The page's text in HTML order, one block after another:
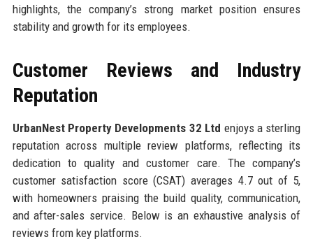
highlights, the company’s strong market position ensures
stability and growth for its employees.
Customer Reviews and Industry
Reputation
UrbanNest Property Developments 32 Ltd enjoys a sterling
reputation across multiple review platforms, reflecting its
dedication to quality and customer care. The company’s
customer satisfaction score (CSAT) averages 4.7 out of 5,
with homeowners praising the build quality, communication,
and after-sales service. Below is an exhaustive analysis of
reviews from key platforms.